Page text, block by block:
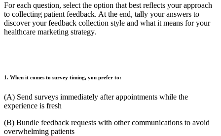
For each question, select the option that best reflects your approach
to collecting patient feedback. At the end, tally your answers to
discover your feedback collection style and what it means for your
healthcare marketing strategy.
1. When it comes to survey timing, you prefer to:
(A) Send surveys immediately after appointments while the
experience is fresh
(B) Bundle feedback requests with other communications to avoid
overwhelming patients